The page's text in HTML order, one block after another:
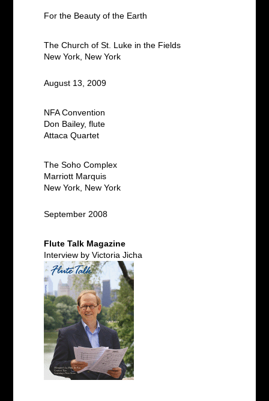
For the Beauty of the Earth
The Church of St. Luke in the Fields
New York, New York
August 13, 2009
NFA Convention
Don Bailey, flute
Attaca Quartet
The Soho Complex
Marriott Marquis
New York, New York
September 2008
Flute Talk Magazine
Interview by Victoria Jicha